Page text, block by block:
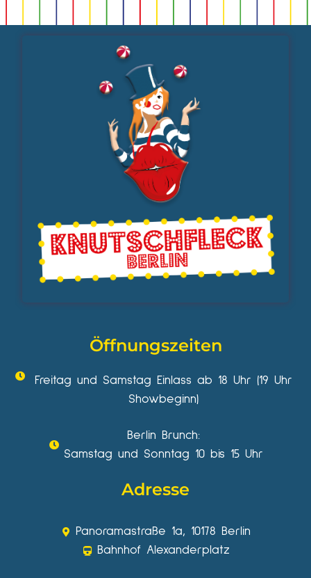
Öffnungszeiten
Freitag und Samstag Einlass ab 18 Uhr (19 Uhr
Showbeginn)
Berlin Brunch:
Samstag und Sonntag 10 bis 15 Uhr
Adresse
Panoramastraße 1a, 10178 Berlin
Bahnhof Alexanderplatz